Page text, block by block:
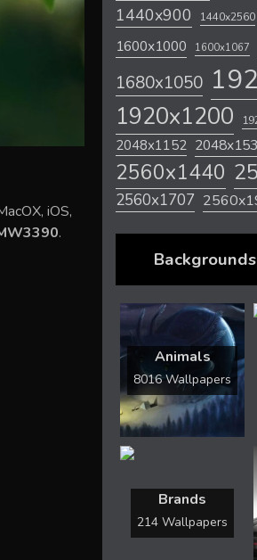
iOS,
.
1440x900 1440x2560
1600x1000 1600x1067
1680x1050
1920x1200
2048x1152
2560x1440
2560x1707
Animals
8016 Wallpapers
Brands
214 Wallpapers